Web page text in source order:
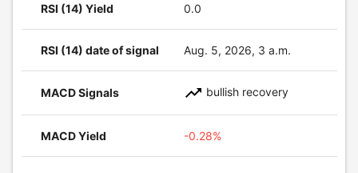
RSI (14) Yield 0.0
RSI (14) date of signal Aug. 5, 2026, 3 a.m.
MACD Signals bullish recovery
MACD Yield -0.28%